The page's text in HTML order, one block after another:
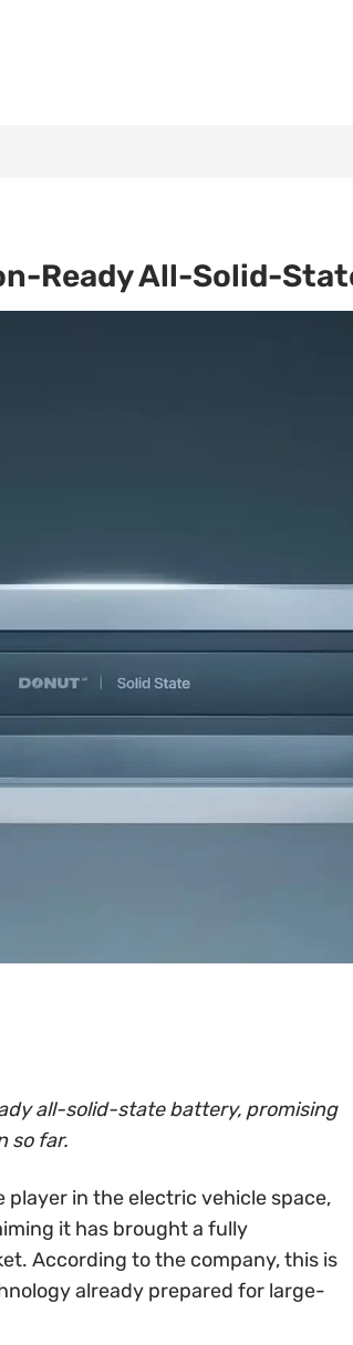
Ready All-Solid-
all-solid-state battery, promising
so far.
in the electric vehicle space,
it has brought a fully
According to the company, this is
already prepared for large-